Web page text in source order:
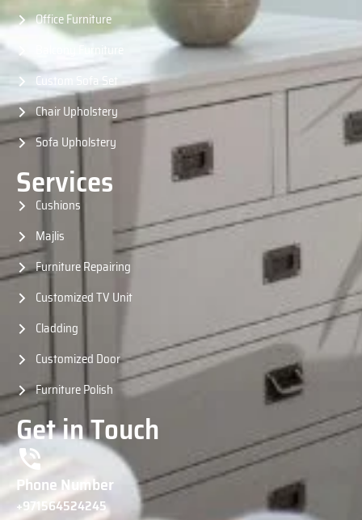
Office Furniture
Custom Sofa Set
Chair Upholstery
Sofa Upholstery
Services
Cushions
Majlis
Furniture Repairing
Customized TV Unit
Cladding
Customized Door
Furniture Polish
Get in Touch
Phone Number
+971564524245